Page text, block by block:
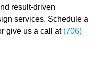
result-driven
services. Schedule a
give us a call at (706)